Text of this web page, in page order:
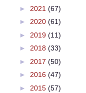
► 2021 (67)
► 2020 (61)
► 2019 (11)
► 2018 (33)
► 2017 (50)
► 2016 (47)
► 2015 (57)